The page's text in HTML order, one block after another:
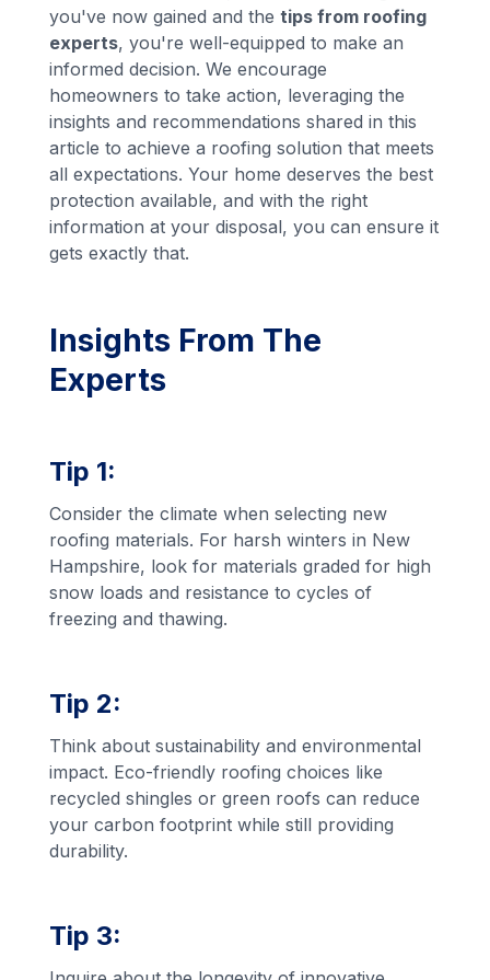
you've now gained and thetips from roofing
experts, you're well-equipped to make an
informed decision. We encourage
homeowners to take action, leveraging the
insights and recommendations shared in this
article to achieve a roofing solution that meets
all expectations. Your home deserves the best
protection available, and with the right
information at your disposal, you can ensure it
gets exactly that.
Insights From The
Experts
Tip 1:
Consider the climate when selecting new
roofing materials. For harsh winters in New
Hampshire, look for materials graded for high
snow loads and resistance to cycles of
freezing and thawing.
Tip 2:
Think about sustainability and environmental
impact. Eco-friendly roofing choices like
recycled shingles or green roofs can reduce
your carbon footprint while still providing
durability.
Tip 3: